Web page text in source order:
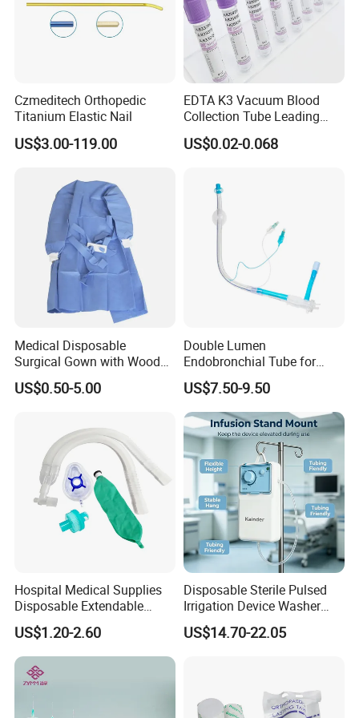
Czmeditech Orthopedic
Titanium Elastic Nail
US$3.00-119.00
EDTA K3 Vacuum Blood
Collection Tube Leading
Manufacturer
US$0.02-0.068
Medical Disposable
Surgical Gown with Wood
Pulp Spunlace Nonwoven
Fabric
US$0.50-5.00
Double Lumen
Endobronchial Tube for
Thoracic Surgery One Lung
Ventilation OEM
Manufacturer China
US$7.50-9.50
Hospital Medical Supplies
Disposable Extendable
Anesthesia Circuit with Save
Storage Space
US$1.20-2.60
Disposable Sterile Pulsed
Irrigation Device Washer
Surgical Wound Restorer
Medical Instrument
US$14.70-22.05